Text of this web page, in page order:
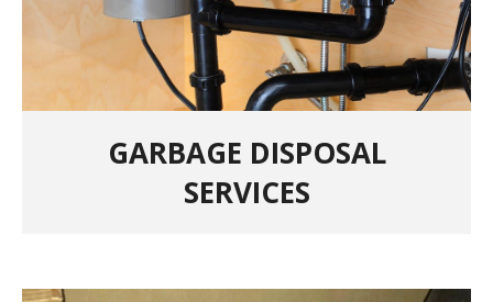
GARBAGE DISPOSAL
SERVICES